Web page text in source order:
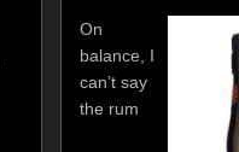
On
balance, I
can’t say
the rum